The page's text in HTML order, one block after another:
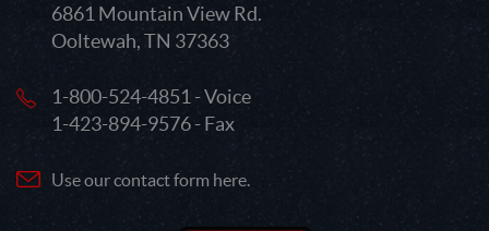
6861 Mountain View Rd.
Ooltewah, TN 37363
1-800-524-4851 - Voice
1-423-894-9576 - Fax
Use our contact form here.